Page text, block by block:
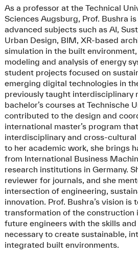
As a professor at the Technical
Sciences Augsburg, Prof. Bushra
advanced subjects such as AI,
Urban Design, BIM, XR-based
simulation in the built
modeling and analysis of energy
student projects focused on
emerging digital technologies in
previously taught interdisciplinary
bachelor’s courses at Technische
contributed to the design and
international master’s program
interdisciplinary and cross-
to her academic work, she brings
from International Business
research institutions in Germany.
reviewer for journals, and she
intersection of engineering,
innovation. Prof. Bushra’s vision
transformation of the construction
future engineers with the skills
necessary to create sustainable,
integrated built environments.